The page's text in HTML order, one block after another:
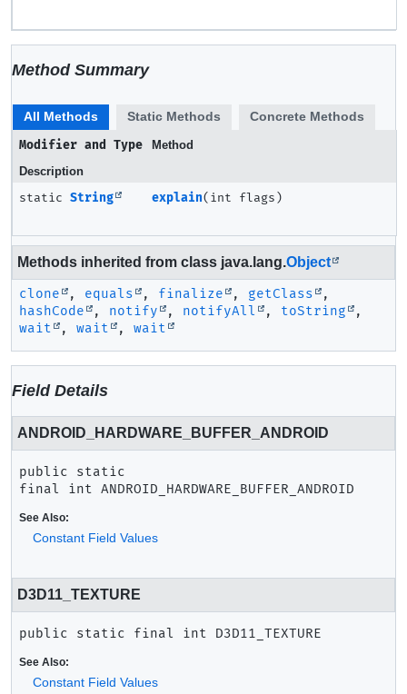
Method Summary
All Methods Static Methods
Concrete Methods
Modifier and Type
Method
Description
static String explain(int flags)
Methods inherited from class java.lang.Object
clone , equals , finalize , getClass
,
hashCode
, notify , notifyAll , toString
,
wait
, wait , wait
Field Details
ANDROID_HARDWARE_BUFFER_ANDROID
public static
final
int ANDROID_HARDWARE_BUFFER_ANDROID
See Also:
Constant Field Values
D3D11_TEXTURE
public static final int D3D11_TEXTURE
See Also:
Constant Field Values